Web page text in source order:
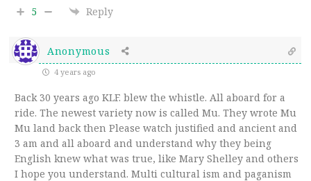
5 Reply
Anonymous
4 years ago
Back 30 years ago KLF. blew the whistle. All aboard for a
ride. The newest variety now is called Mu. They wrote Mu
Mu land back then Please watch justified and ancient and
3 am and all aboard and understand why they being
English knew what was true, like Mary Shelley and others
I hope you understand. Multi cultural ism and paganism